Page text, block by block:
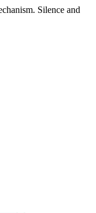
Silence and